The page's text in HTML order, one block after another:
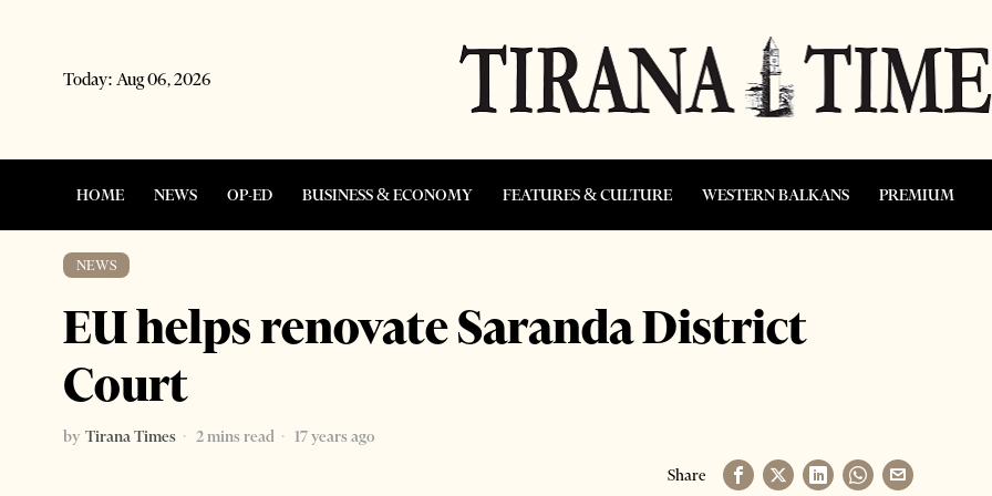
Today: Aug 06, 2026
HOME NEWS OP-ED BUSINESS & ECONOMY FEATURES & CULTURE WESTERN BALKANS PREMIUM
NEWS
EU helps renovate Saranda District
Court
by Tirana Times 2 mins read
17 years ago
Share